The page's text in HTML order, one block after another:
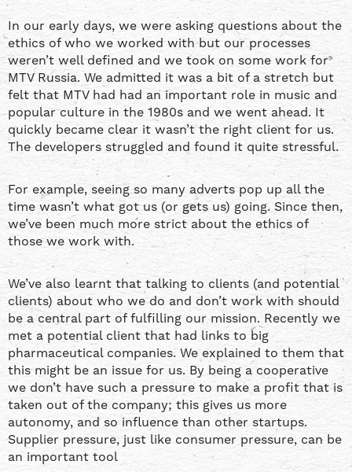
In our early days, we were asking questions about the
ethics of who we worked with but our processes
weren’t well defined and we took on some work for
MTV Russia. We admitted it was a bit of a stretch but
felt that MTV had had an important role in music and
popular culture in the 1980s and we went ahead. It
quickly became clear it wasn’t the right client for us.
The developers struggled and found it quite stressful.
For example, seeing so many adverts pop up all the
time wasn’t what got us (or gets us) going. Since then,
we’ve been much more strict about the ethics of
those we work with.
We’ve also learnt that talking to clients (and potential
clients) about who we do and don’t work with should
be a central part of fulfilling our mission. Recently we
met a potential client that had links to big
pharmaceutical companies. We explained to them that
this might be an issue for us. By being a cooperative
we don’t have such a pressure to make a profit that is
taken out of the company; this gives us more
autonomy, and so influence than other startups.
Supplier pressure, just like consumer pressure, can be
an important tool